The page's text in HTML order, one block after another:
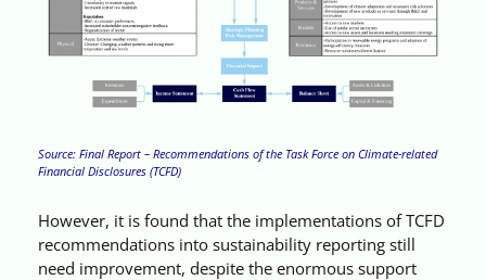
Source: Final Report – Recommendations of the Task Force on Climate-related
Financial Disclosures (TCFD)
However, it is found that the implementations of TCFD
recommendations into sustainability reporting still
need improvement, despite the enormous support